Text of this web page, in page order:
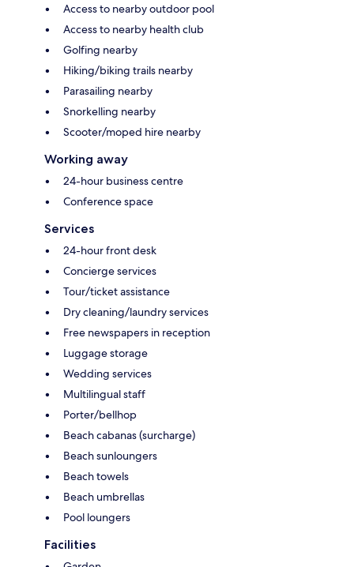
Access to nearby outdoor pool
Access to nearby health club
Golfing nearby
Hiking/biking trails nearby
Parasailing nearby
Snorkelling nearby
Scooter/moped hire nearby
Working away
24-hour business centre
Conference space
Services
24-hour front desk
Concierge services
Tour/ticket assistance
Dry cleaning/laundry services
Free newspapers in reception
Luggage storage
Wedding services
Multilingual staff
Porter/bellhop
Beach cabanas (surcharge)
Beach sunloungers
Beach towels
Beach umbrellas
Pool loungers
Facilities